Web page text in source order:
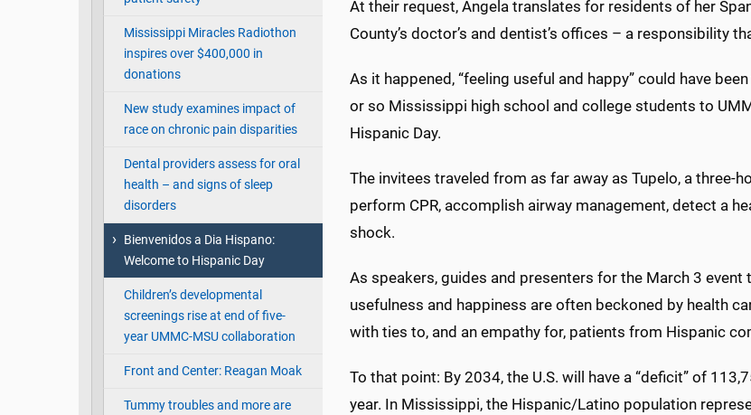
Mississippi Miracles Radiothon
inspires over $400,000 in
donations
New study examines impact of
race on chronic pain disparities
Dental providers assess for oral
health – and signs of sleep
disorders
Bienvenidos a Dia Hispano:
Welcome to Hispanic Day
Children’s developmental
screenings rise at end of five-
year UMMC-MSU collaboration
Front and Center: Reagan Moak
Tummy troubles and more are
At their request, Angela translates for residents of her
County’s doctor’s and dentist’s offices – a responsibility
As it happened, “feeling useful and happy” could have
or so Mississippi high school and college students to
Hispanic Day.
The invitees traveled from as far away as Tupelo, a three-
perform CPR, accomplish airway management, detect a
shock.
As speakers, guides and presenters for the March 3
usefulness and happiness are often beckoned by health
with ties to, and an empathy for, patients from Hispanic
To that point: By 2034, the U.S. will have a “deficit” of
year. In Mississippi, the Hispanic/Latino population